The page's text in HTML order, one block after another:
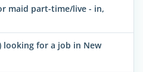
maid part-time/live - in,
looking for a job in New